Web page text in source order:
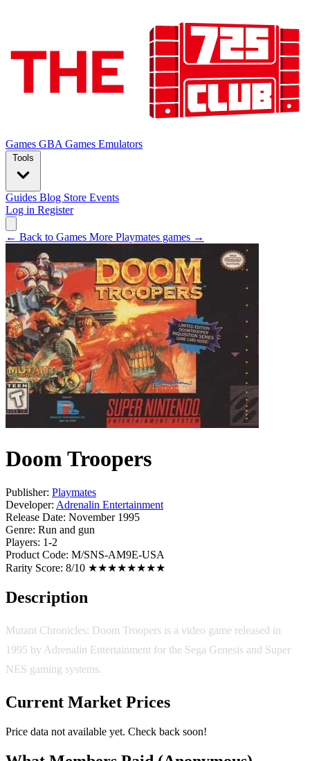
Games GBA Games Emulators
Tools
Guides Blog Store Events
Log in Register
← Back to Games More Playmates games →
Doom Troopers
Publisher: Playmates
Developer: Adrenalin Entertainment
Release Date: November 1995
Genre: Run and gun
Players: 1-2
Product Code: M/SNS-AM9E-USA
Rarity Score: 8/10 ★★★★★★★★
Description
Mutant Chronicles: Doom Troopers is a video game released in
1995 by Adrenalin Entertainment for the Sega Genesis and Super
NES gaming systems.
Current Market Prices
Price data not available yet. Check back soon!